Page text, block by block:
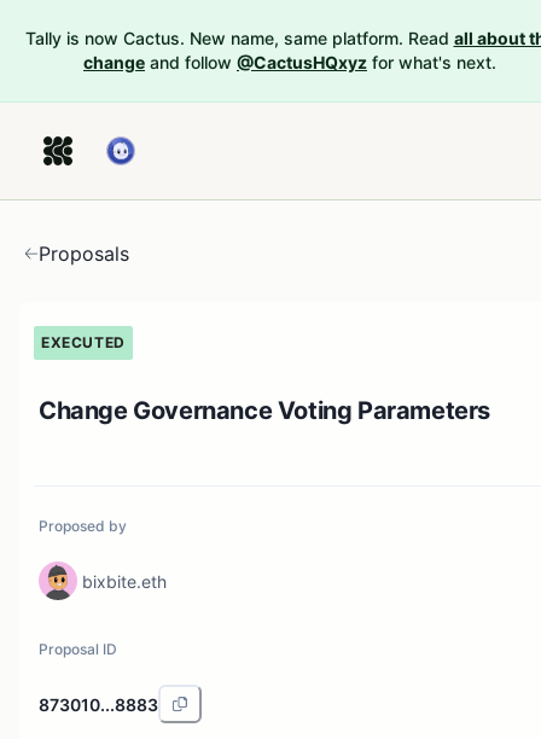
Tally is now Cactus. New name, same platform. Read all about
change and follow @CactusHQxyz for what's next.
Proposals
EXECUTED
Change Governance Voting Parameters
Proposed by
bixbite.eth
Proposal ID
873010...8883